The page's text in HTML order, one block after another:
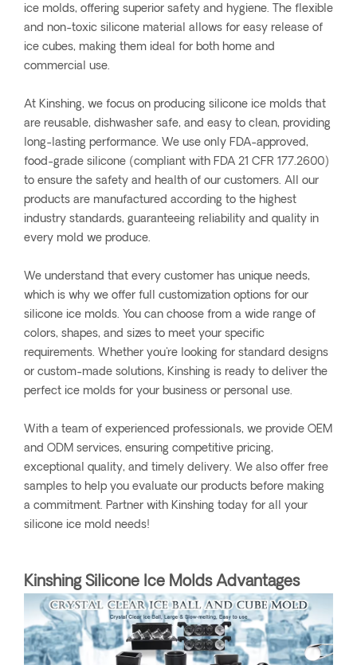
ice molds, offering superior safety and hygiene. The flexible
and non-toxic silicone material allows for easy release of
ice cubes, making them ideal for both home and
commercial use.
At Kinshing, we focus on producing silicone ice molds that
are reusable, dishwasher safe, and easy to clean, providing
long-lasting performance. We use only FDA-approved,
food-grade silicone (compliant with FDA 21 CFR 177.2600)
to ensure the safety and health of our customers. All our
products are manufactured according to the highest
industry standards, guaranteeing reliability and quality in
every mold we produce.
We understand that every customer has unique needs,
which is why we offer full customization options for our
silicone ice molds. You can choose from a wide range of
colors, shapes, and sizes to meet your specific
requirements. Whether you're looking for standard designs
or custom-made solutions, Kinshing is ready to deliver the
perfect ice molds for your business or personal use.
With a team of experienced professionals, we provide OEM
and ODM services, ensuring competitive pricing,
exceptional quality, and timely delivery. We also offer free
samples to help you evaluate our products before making
a commitment. Partner with Kinshing today for all your
silicone ice mold needs!
Kinshing Silicone Ice Molds Advantages